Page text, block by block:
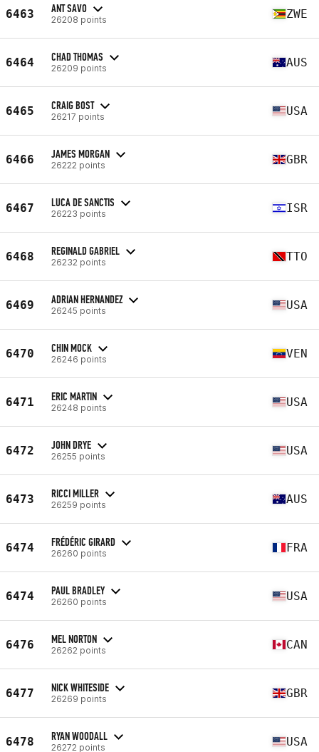
6463 ANT SAVO
26208 points ZWE
6464 CHAD THOMAS
26209 points AUS
6465 CRAIG BOST
26217 points USA
6466 JAMES MORGAN
26222 points GBR
6467 LUCA DE SANCTIS
26223 points ISR
6468 REGINALD GABRIEL
26232 points TTO
6469 ADRIAN HERNANDEZ
26245 points USA
6470 CHIN MOCK
26246 points VEN
6471 ERIC MARTIN
26248 points USA
6472 JOHN DRYE
26255 points USA
6473 RICCI MILLER
26259 points AUS
6474 FRÉDÉRIC GIRARD
26260 points FRA
6474 PAUL BRADLEY
26260 points USA
6476 MEL NORTON
26262 points CAN
6477 NICK WHITESIDE
26269 points GBR
6478 RYAN WOODALL
26272 points USA